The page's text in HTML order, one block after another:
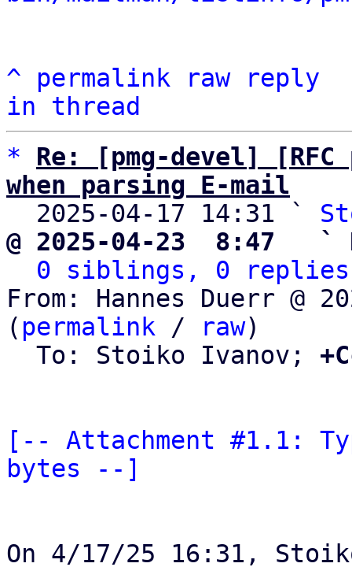
^ permalink raw
reply
in thread
*
Re: [pmg-devel]
when parsing E-mail
2025-04-17 14:31 `
@ 2025-04-23  8:47   `
0 siblings, 0 replies;
From: Hannes Duerr @
( permalink / raw)
  To: Stoiko Ivanov;
[-- Attachment #1.1:
bytes --]